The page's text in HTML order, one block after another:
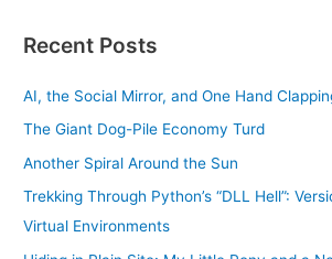
Recent Posts
AI, the Social Mirror, and One Hand
The Giant Dog-Pile Economy Turd
Another Spiral Around the Sun
Trekking Through Python’s “DLL Hell”:
Virtual Environments